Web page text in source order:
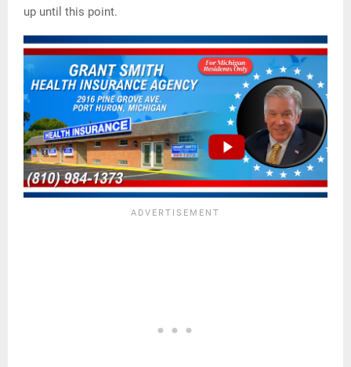
up until this point.